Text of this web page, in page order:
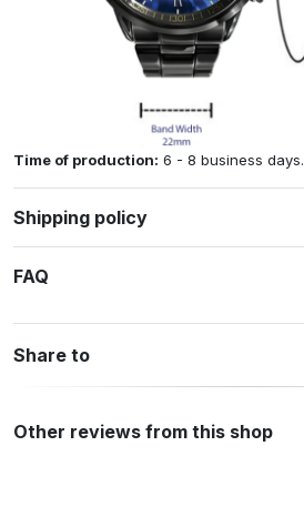
Time of production: 6 - 8 business days.
Shipping policy
FAQ
Share to
Other reviews from this shop